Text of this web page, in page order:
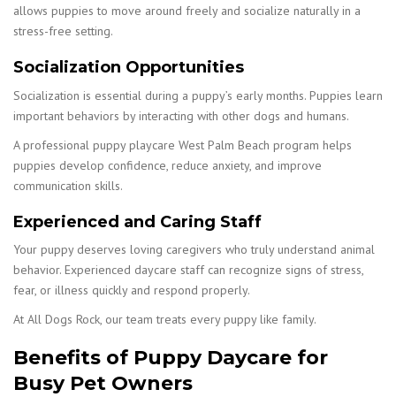
allows puppies to move around freely and socialize naturally in a
stress-free setting.
Socialization Opportunities
Socialization is essential during a puppy’s early months. Puppies learn
important behaviors by interacting with other dogs and humans.
A professional puppy playcare West Palm Beach program helps
puppies develop confidence, reduce anxiety, and improve
communication skills.
Experienced and Caring Staff
Your puppy deserves loving caregivers who truly understand animal
behavior. Experienced daycare staff can recognize signs of stress,
fear, or illness quickly and respond properly.
At All Dogs Rock, our team treats every puppy like family.
Benefits of Puppy Daycare for
Busy Pet Owners